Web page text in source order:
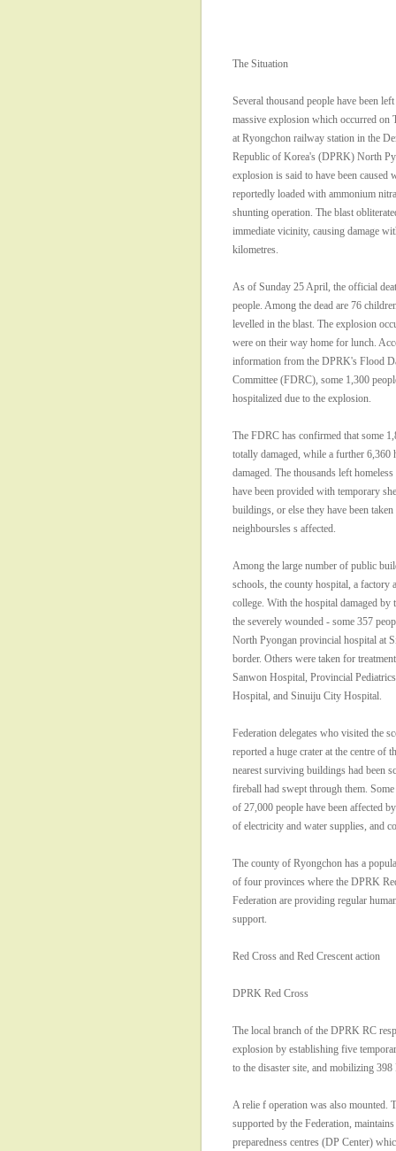
The Situation
Several thousand people have been
massive explosion which occurred on
at Ryongchon railway station in the
Republic of Korea's (DPRK) North
explosion is said to have been caused
reportedly loaded with ammonium
shunting operation. The blast
immediate vicinity, causing damage
kilometres.
As of Sunday 25 April, the official
people. Among the dead are 76
levelled in the blast. The explosion
were on their way home for lunch.
information from the DPRK's Flood
Committee (FDRC), some 1,300
hospitalized due to the explosion.
The FDRC has confirmed that some
totally damaged, while a further 6,360
damaged. The thousands left
have been provided with temporary
buildings, or else they have been
neighboursles s affected.
Among the large number of public
schools, the county hospital, a factory
college. With the hospital damaged by
the severely wounded - some 357
North Pyongan provincial hospital at
border. Others were taken for
Sanwon Hospital, Provincial
Hospital, and Sinuiju City Hospital.
Federation delegates who visited the
reported a huge crater at the centre of
nearest surviving buildings had been
fireball had swept through them.
of 27,000 people have been affected
of electricity and water supplies, and
The county of Ryongchon has a
of four provinces where the DPRK
Federation are providing regular
support.
Red Cross and Red Crescent action
DPRK Red Cross
The local branch of the DPRK RC
explosion by establishing five
to the disaster site, and mobilizing
A relie f operation was also mounted.
supported by the Federation,
preparedness centres (DP Center)